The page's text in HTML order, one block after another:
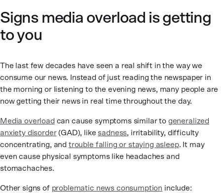
Signs media overload is getting
to you
The last few decades have seen a real shift in the way we
consume our news. Instead of just reading the newspaper in
the morning or listening to the evening news, many people are
now getting their news in real time throughout the day.
Media overload can cause symptoms similar to generalized
anxiety disorder(GAD), like sadness, irritability, difficulty
concentrating, and trouble falling or staying asleep. It may
even cause physical symptoms like headaches and
stomachaches.
Other signs of problematic news consumption include: